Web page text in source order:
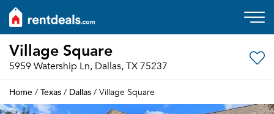
Village Square
5959 Watership Ln, Dallas, TX 75237
Home / Texas / Dallas / Village Square